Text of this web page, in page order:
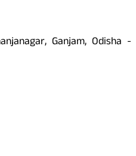
Ganjam, Odisha -